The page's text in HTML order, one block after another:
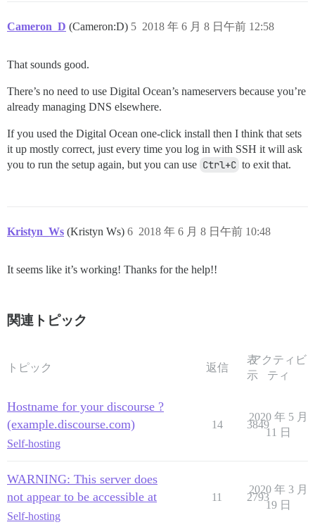
Cameron_D (Cameron:D) 2018 年 6 月 8 日午前 12:58
5
That sounds good.
There’s no need to use Digital Ocean’s nameservers because you’re
already managing DNS elsewhere.
If you used the Digital Ocean one-click install then I think that sets
it up mostly correct, just every time you log in with SSH it will ask
you to run the setup again, but you can use Ctrl+C to exit that.
Kristyn_Ws (Kristyn Ws) 2018 年 6 月 8 日午前 10:48
6
It seems like it’s working! Thanks for the help!!
関連トピック
トピック 返信
表
示
アクティビ
ティ
Hostname for your discourse ?
(example.discourse.com)
Self-hosting
14 3849
2020 年 5 月
11 日
WARNING: This server does
not appear to be accessible at
Self-hosting
11 2793
2020 年 3 月
19 日